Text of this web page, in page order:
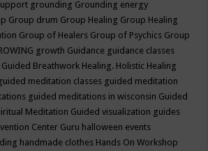
grounding Grounding energy
Group drum Group Healing Group Healing
Group of Healers Group of Psychics Group
growth Guidance guidance classes
Guided Breathwork Healing. Holistic Healing
meditation classes guided meditation
guided meditations in wisconsin Guided
Meditation Guided visualization guides
Center Guru halloween events
handmade clothes Hands On Workshop